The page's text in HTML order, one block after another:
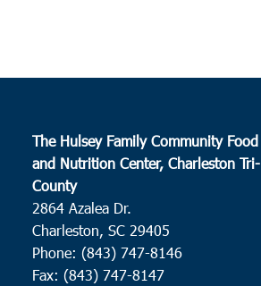
The Hulsey Family Community Food
and Nutrition Center, Charleston Tri-
County
2864 Azalea Dr.
Charleston, SC 29405
Phone: (843) 747-8146
Fax: (843) 747-8147